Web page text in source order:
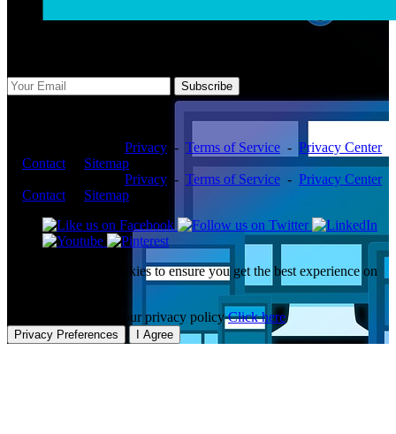
Subscribe
Privacy - Terms of Service - Privacy Center
Contact
Sitemap
Privacy - Terms of Service - Privacy Center
Contact Sitemap
This website uses cookies to ensure you get the best experience on
To learn more about our privacy policyClick here
Privacy Preferences I Agree